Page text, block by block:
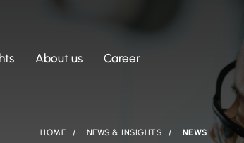
About us Career
HOME NEWS & INSIGHTS NEWS